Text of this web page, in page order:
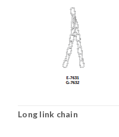
Long link chain